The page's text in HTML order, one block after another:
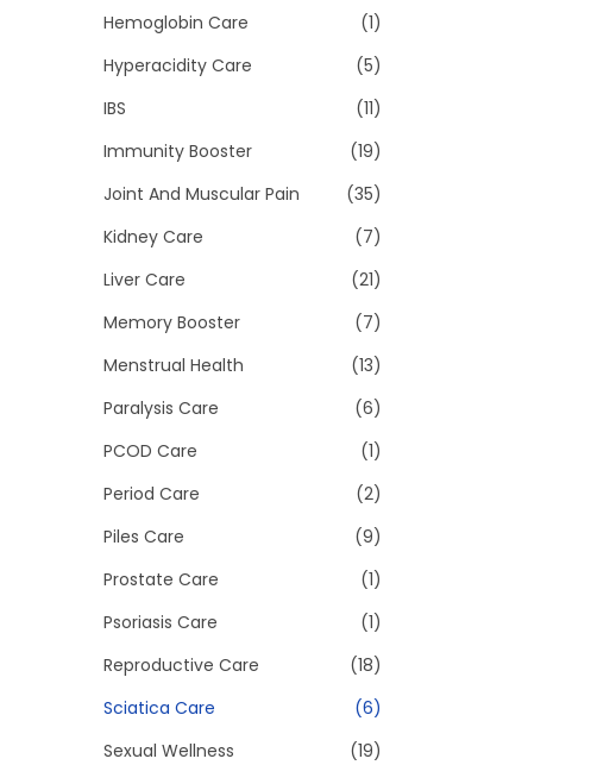
Hemoglobin Care
(1)
Hyperacidity Care
(5)
IBS
(11)
Immunity Booster
(19)
Joint And Muscular Pain
(35)
Kidney Care
(7)
Liver Care
(21)
Memory Booster
(7)
Menstrual Health
(13)
Paralysis Care
(6)
PCOD Care
(1)
Period Care
(2)
Piles Care
(9)
Prostate Care
(1)
Psoriasis Care
(1)
Reproductive Care
(18)
Sciatica Care
(6)
Sexual Wellness
(19)